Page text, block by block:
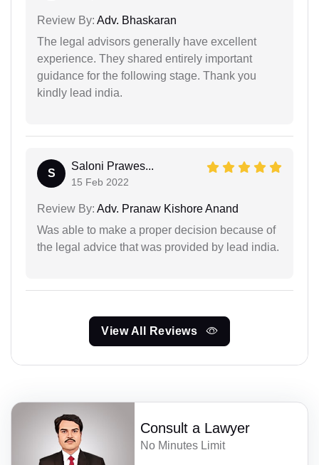
Review By: Adv. Bhaskaran
The legal advisors generally have excellent
experience. They shared entirely important
guidance for the following stage. Thank you
kindly lead india.
S
Saloni Prawes...
15 Feb 2022
Review By: Adv. Pranaw Kishore Anand
Was able to make a proper decision because of
the legal advice that was provided by lead india.
View All Reviews
Consult a Lawyer
No Minutes Limit